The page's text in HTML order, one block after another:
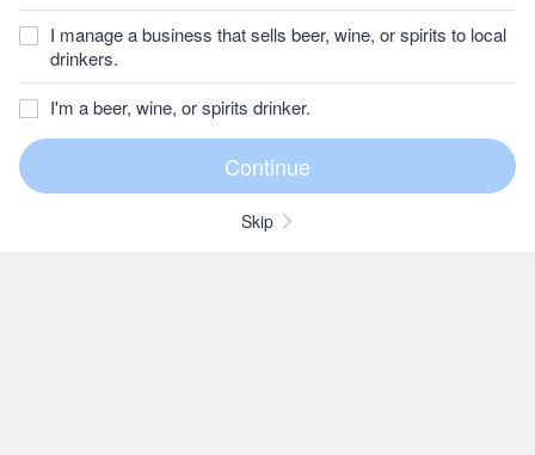
I manage a business that sells beer, wine, or spirits to local
drinkers.
I'm a beer, wine, or spirits drinker.
Skip